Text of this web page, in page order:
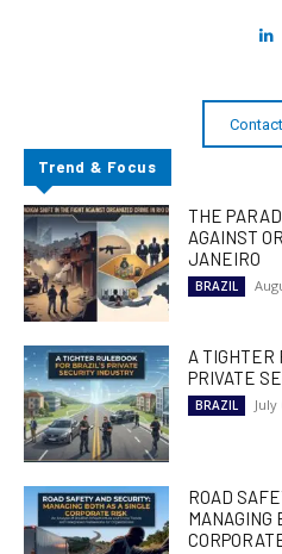
Trend & Focus
THE
AGAINST
JANEIRO
BRAZIL
A TIGHTER
PRIVATE
BRAZIL July
ROAD
MANAGING